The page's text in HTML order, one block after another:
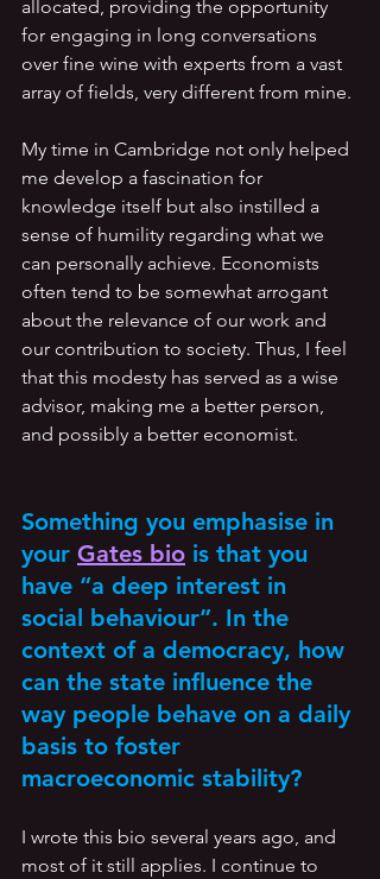
allocated, providing the opportunity
for engaging in long conversations
over fine wine with experts from a vast
array of fields, very different from mine.
My time in Cambridge not only helped
me develop a fascination for
knowledge itself but also instilled a
sense of humility regarding what we
can personally achieve. Economists
often tend to be somewhat arrogant
about the relevance of our work and
our contribution to society. Thus, I feel
that this modesty has served as a wise
advisor, making me a better person,
and possibly a better economist.
Something you emphasise in
your Gates bio is that you
have “a deep interest in
social behaviour”. In the
context of a democracy, how
can the state influence the
way people behave on a daily
basis to foster
macroeconomic stability?
I wrote this bio several years ago, and
most of it still applies. I continue to